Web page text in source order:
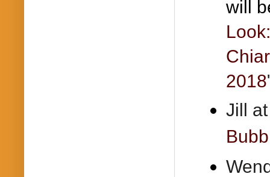
will
2018
Jill